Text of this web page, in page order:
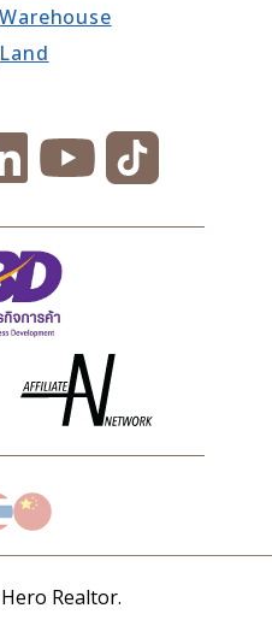
Warehouse
Land
Realtor.